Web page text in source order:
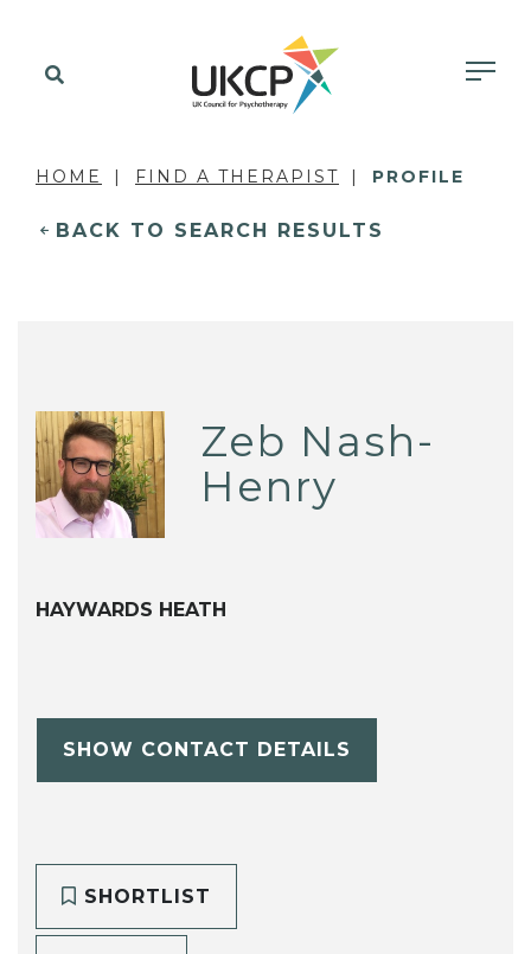
HOME FIND A THERAPIST PROFILE
BACK TO SEARCH RESULTS
Zeb Nash-
Henry
HAYWARDS HEATH
SHOW CONTACT DETAILS
SHORTLIST